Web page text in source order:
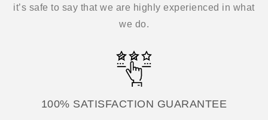
it’s safe to say that we are highly experienced in what
we do.
100% SATISFACTION GUARANTEE